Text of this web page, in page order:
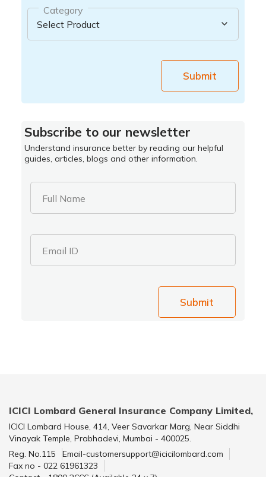
Category
Submit
Subscribe to our newsletter
Understand insurance better by reading our helpful
guides, articles, blogs and other information.
Full Name
Email ID
Submit
ICICI Lombard General Insurance Company Limited,
ICICI Lombard House, 414, Veer Savarkar Marg, Near Siddhi
Vinayak Temple, Prabhadevi, Mumbai - 400025.
Reg. No.115
Email-customersupport@icicilombard.com
Fax no - 022 61961323